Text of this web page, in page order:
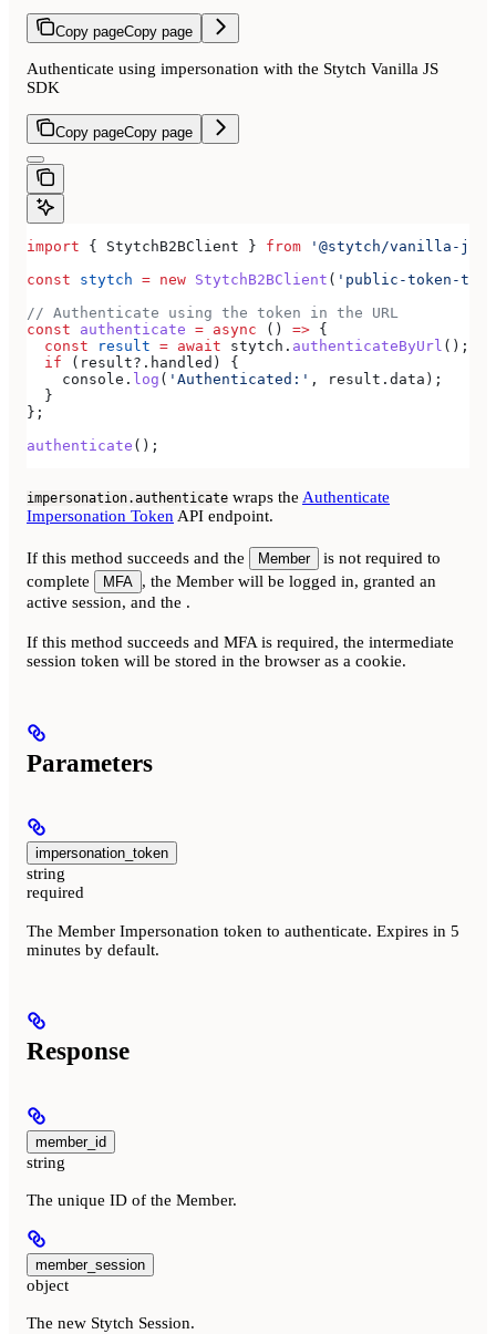
Copy pageCopy page
Authenticate using impersonation with the Stytch Vanilla JS
SDK
Copy pageCopy page
import { StytchB2BClient } from '@stytch/vanilla-js/
const stytch = new StytchB2BClient ( 'public-token-test-
// Authenticate using the token in the URL
const authenticate = async () => {
  const
result = await stytch . authenticateByUrl ();
  if
( result?. handled ) {
    console
. log ( 'Authenticated:' , result . data );
  }
};
authenticate ();
impersonation.authenticate wraps the Authenticate
Impersonation TokenAPI endpoint.
If this method succeeds and the Member
is not required to
complete
MFA , the Member will be logged in, granted an
active session, and the .
If this method succeeds and MFA is required, the intermediate
session token will be stored in the browser as a cookie.
Parameters
impersonation_token
string
required
The Member Impersonation token to authenticate. Expires in 5
minutes by default.
Response
member_id
string
The unique ID of the Member.
member_session
object
The new Stytch Session.